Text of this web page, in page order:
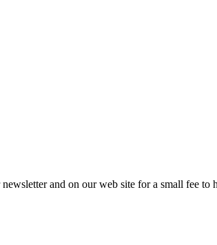
and on our web site for a small fee to